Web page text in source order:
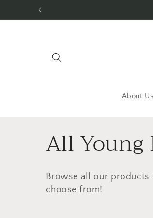
Skip to
About Us
C
o
l
All Young
Browse all our products
choose from!